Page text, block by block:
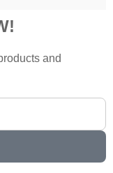
and